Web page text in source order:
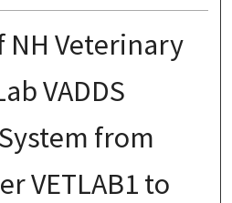
NH Veterinary
VADDS
from
VETLAB1 to